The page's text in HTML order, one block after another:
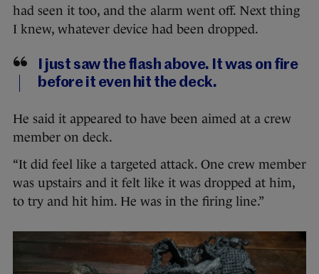
had seen it too, and the alarm went off. Next thing
I knew, whatever device had been dropped.
I just saw the flash above. It was on fire
before it even hit the deck.
He said it appeared to have been aimed at a crew
member on deck.
“It did feel like a targeted attack. One crew member
was upstairs and it felt like it was dropped at him,
to try and hit him. He was in the firing line.”